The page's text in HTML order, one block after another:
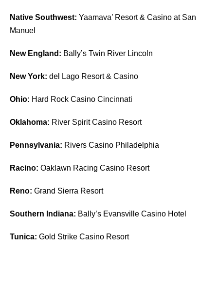
Native Southwest: Yaamava’ Resort & Casino at San
Manuel
New England: Bally’s Twin River Lincoln
New York: del Lago Resort & Casino
Ohio: Hard Rock Casino Cincinnati
Oklahoma: River Spirit Casino Resort
Pennsylvania: Rivers Casino Philadelphia
Racino: Oaklawn Racing Casino Resort
Reno: Grand Sierra Resort
Southern Indiana: Bally’s Evansville Casino Hotel
Tunica: Gold Strike Casino Resort